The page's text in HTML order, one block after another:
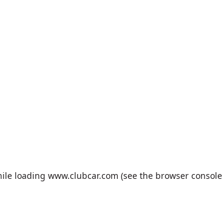
loading www.clubcar.com (see the browser console